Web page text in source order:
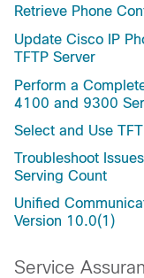
Retrieve Phone
Update Cisco IP
TFTP Server
Perform a
4100 and 9300
Select and Use
Troubleshoot
Serving Count
Unified
Version 10.0(1)
Service